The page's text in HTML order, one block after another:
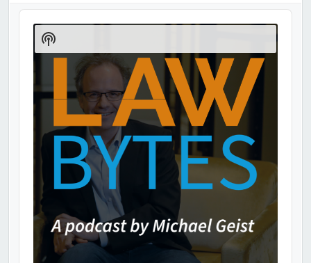
Audio
Player
Show
Podcast
Information